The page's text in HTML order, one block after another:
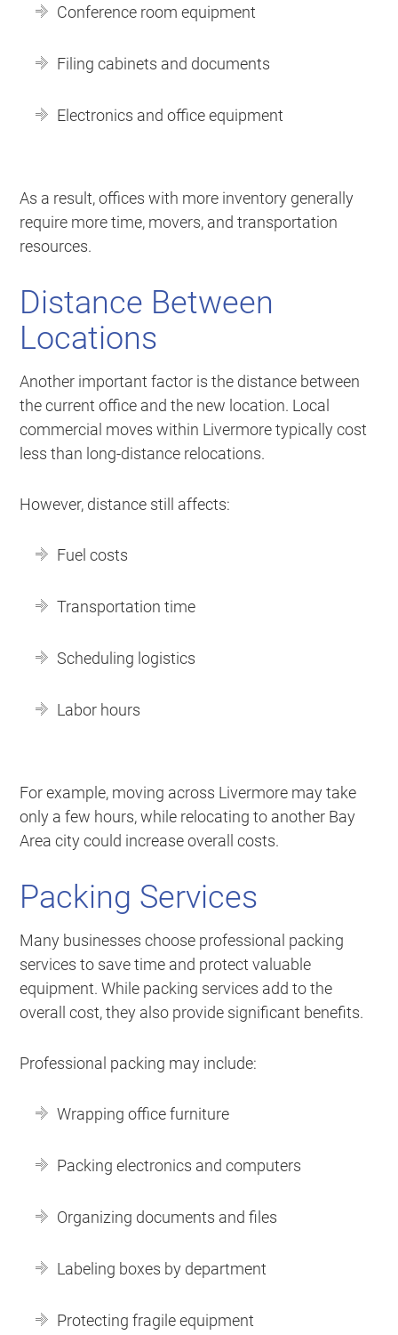
Conference room equipment
Filing cabinets and documents
Electronics and office equipment
As a result, offices with more inventory generally
require more time, movers, and transportation
resources.
Distance Between
Locations
Another important factor is the distance between
the current office and the new location. Local
commercial moves within Livermore typically cost
less than long-distance relocations.
However, distance still affects:
Fuel costs
Transportation time
Scheduling logistics
Labor hours
For example, moving across Livermore may take
only a few hours, while relocating to another Bay
Area city could increase overall costs.
Packing Services
Many businesses choose professional packing
services to save time and protect valuable
equipment. While packing services add to the
overall cost, they also provide significant benefits.
Professional packing may include:
Wrapping office furniture
Packing electronics and computers
Organizing documents and files
Labeling boxes by department
Protecting fragile equipment